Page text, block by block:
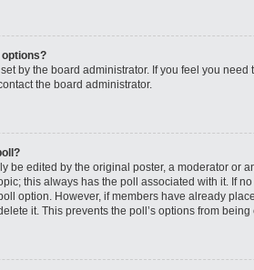
options?
by the board administrator. If you feel you
the board administrator.
be edited by the original poster, a moderator or
this always has the poll associated with it. If
option. However, if members have already
it. This prevents the poll’s options from